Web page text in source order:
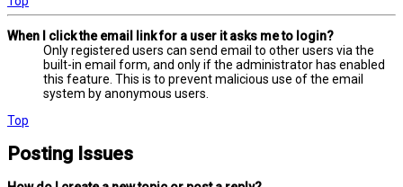
When I click the email link for a user it asks me to login?
Only registered users can send email to other users via the
built-in email form, and only if the administrator has enabled
this feature. This is to prevent malicious use of the email
system by anonymous users.
Top
Posting Issues